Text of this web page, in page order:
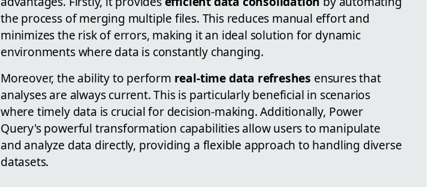
the process of merging multiple files. This reduces manual effort and
minimizes the risk of errors, making it an ideal solution for dynamic
environments where data is constantly changing.
Moreover, the ability to perform real-time data refreshes ensures that
analyses are always current. This is particularly beneficial in scenarios
where timely data is crucial for decision-making. Additionally, Power
Query's powerful transformation capabilities allow users to manipulate
and analyze data directly, providing a flexible approach to handling diverse
datasets.